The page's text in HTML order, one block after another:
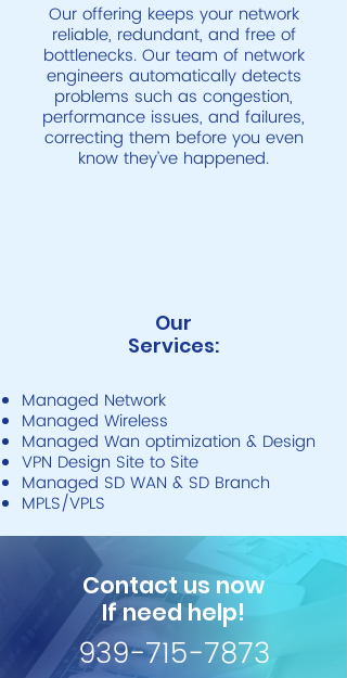
Our offering keeps your network
reliable, redundant, and free of
bottlenecks. Our team of network
engineers automatically detects
problems such as congestion,
performance issues, and failures,
correcting them before you even
know they’ve happened.
Our
Services:
Managed Network
Managed Wireless
Managed Wan optimization & Design
VPN Design Site to Site
Managed SD WAN & SD Branch
MPLS/VPLS
Contact us now
If need help!
939-715-7873